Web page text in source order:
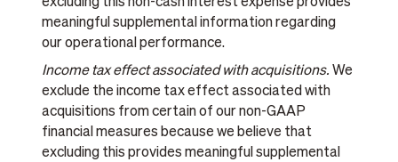
excluding this non-cash interest expense provides
meaningful supplemental information regarding
our operational performance.
Income tax effect associated with acquisitions. We
exclude the income tax effect associated with
acquisitions from certain of our non-GAAP
financial measures because we believe that
excluding this provides meaningful supplemental